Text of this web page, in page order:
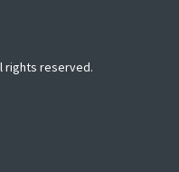
rights reserved.